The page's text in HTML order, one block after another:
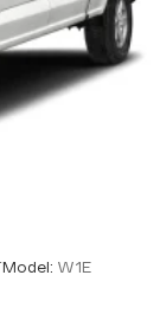
Model: W1E